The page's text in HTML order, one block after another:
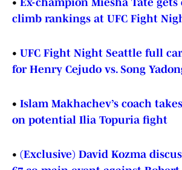
• Ex-champion Miesha Tate
climb rankings at UFC Fight
• UFC Fight Night Seattle full
for Henry Cejudo vs. Song
• Islam Makhachev’s coach
on potential Ilia Topuria fight
• (Exclusive) David Kozma